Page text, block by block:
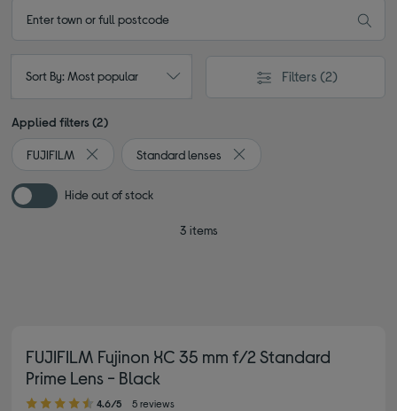
Sort By: Most popular Filters (2)
Applied filters (2)
FUJIFILM
Remove filter Currently Refined by By brand: FUJIFILM
Standard lenses
Remove filter Currently
Hide out of stock
3 items
FUJIFILM Fujinon XC 35 mm f/2 Standard
Prime Lens - Black
4.60 out of 5 stars
4.6/5 5 reviews